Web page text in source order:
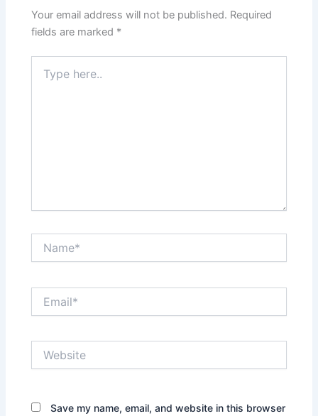
Your email address will not be published. Required
fields are marked *
here..
Save my name, email, and website in this browser